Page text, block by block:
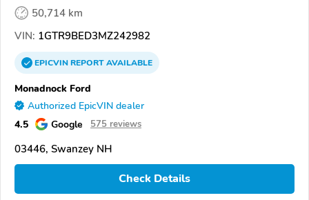
50,714 km
VIN: 1GTR9BED3MZ242982
EPICVINREPORTAVAILABLE
Monadnock Ford
Authorized EpicVIN dealer
4.5 Google 575 reviews
03446, Swanzey NH
Check Details